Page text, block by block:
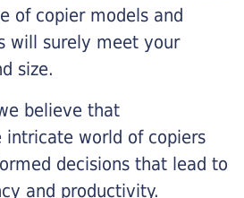
of copier models and
will surely meet your
size.
believe that
intricate world of copiers
decisions that lead to
and productivity.